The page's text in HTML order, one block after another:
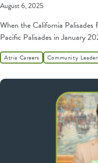
August 6, 2025
When the California
Pacific Palisades in January
Atria Careers Community